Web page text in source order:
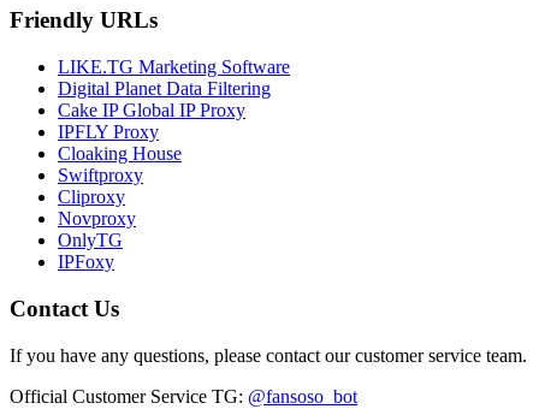
Friendly URLs
LIKE.TG Marketing Software
Digital Planet Data Filtering
Cake IP Global IP Proxy
IPFLY Proxy
Cloaking House
Swiftproxy
Cliproxy
Novproxy
OnlyTG
IPFoxy
Contact Us
If you have any questions, please contact our customer service team.
Official Customer Service TG: @fansoso_bot